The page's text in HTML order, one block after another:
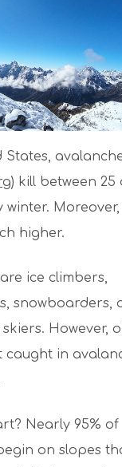
States,
) kill between 25
winter.
higher.
ice climbers,
snowboarders,
However,
caught in
Nearly 95% of
on slopes